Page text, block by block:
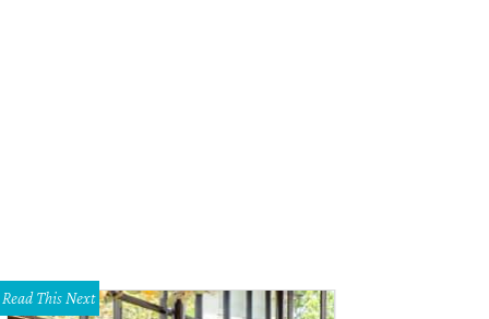
Read This Next